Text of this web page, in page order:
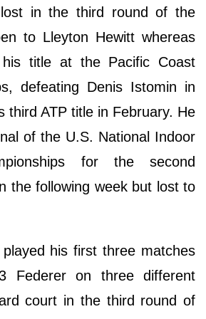
in the third round of the
to Lleyton Hewitt whereas
his title at the Pacific Coast
defeating Denis Istomin in
third ATP title in February. He
of the U.S. National Indoor
for the second
the following week but lost to
his first three matches
Federer on three different
court in the third round of